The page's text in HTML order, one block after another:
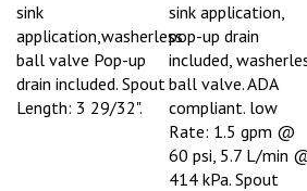
sink
application,washerless
ball valve Pop-up
drain included. Spout
Length: 3 29/32".
sink application,
pop-up drain
included,
ball valve. ADA
compliant. low
Rate: 1.5 gpm @
60 psi, 5.7 L/min
414 kPa. Spout